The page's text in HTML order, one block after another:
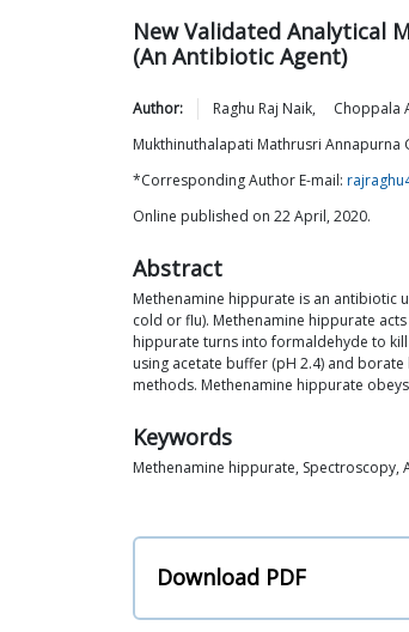
New Validated Analytical
(An Antibiotic Agent)
Author: Raghu Raj Naik, Choppala
Mukthinuthalapati Mathrusri Annapurna
*Corresponding Author E-mail:
Online published on 22 April, 2020.
Abstract
Methenamine hippurate is an antibiotic
cold or flu). Methenamine hippurate
hippurate turns into formaldehyde to
using acetate buffer (pH 2.4) and
methods. Methenamine hippurate
Keywords
Methenamine hippurate,
Download PDF